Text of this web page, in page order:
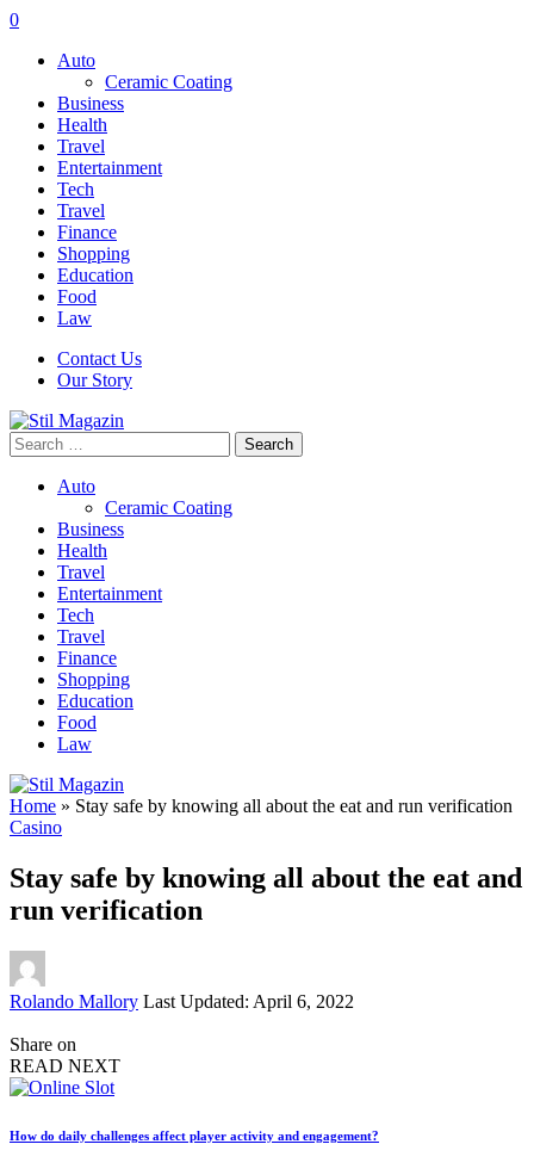
0
Auto
Ceramic Coating
Business
Health
Travel
Entertainment
Tech
Travel
Finance
Shopping
Education
Food
Law
Contact Us
Our Story
Search
for:
Auto
Ceramic Coating
Business
Health
Travel
Entertainment
Tech
Travel
Finance
Shopping
Education
Food
Law
Home » Stay safe by knowing all about the eat and run verification
Casino
Stay safe by knowing all about the eat and
run verification
Posted
Rolando Mallory Last Updated: April 6, 2022
Share on
READ NEXT
How do daily challenges affect player activity and engagement?